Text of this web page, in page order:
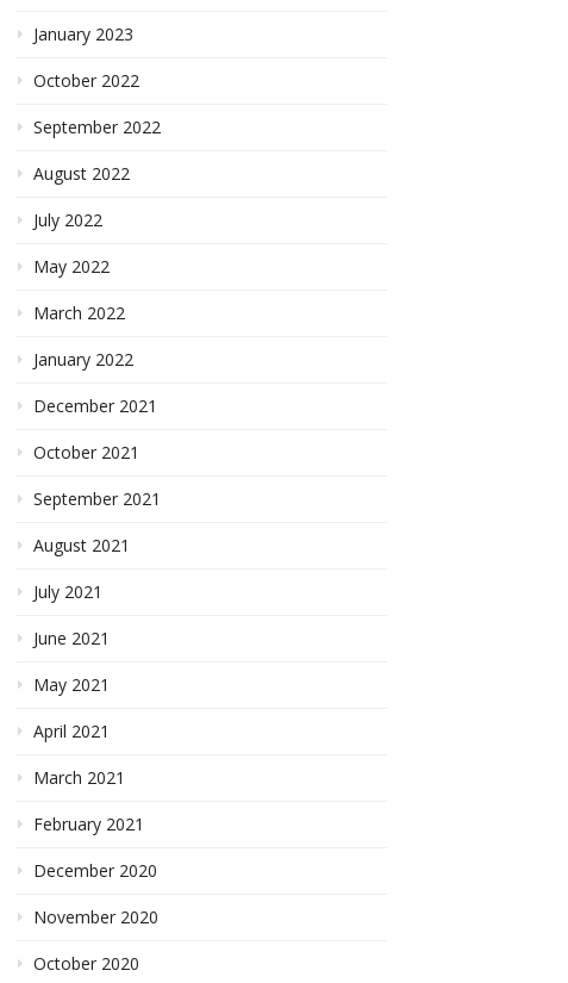
January 2023
October 2022
September 2022
August 2022
July 2022
May 2022
March 2022
January 2022
December 2021
October 2021
September 2021
August 2021
July 2021
June 2021
May 2021
April 2021
March 2021
February 2021
December 2020
November 2020
October 2020